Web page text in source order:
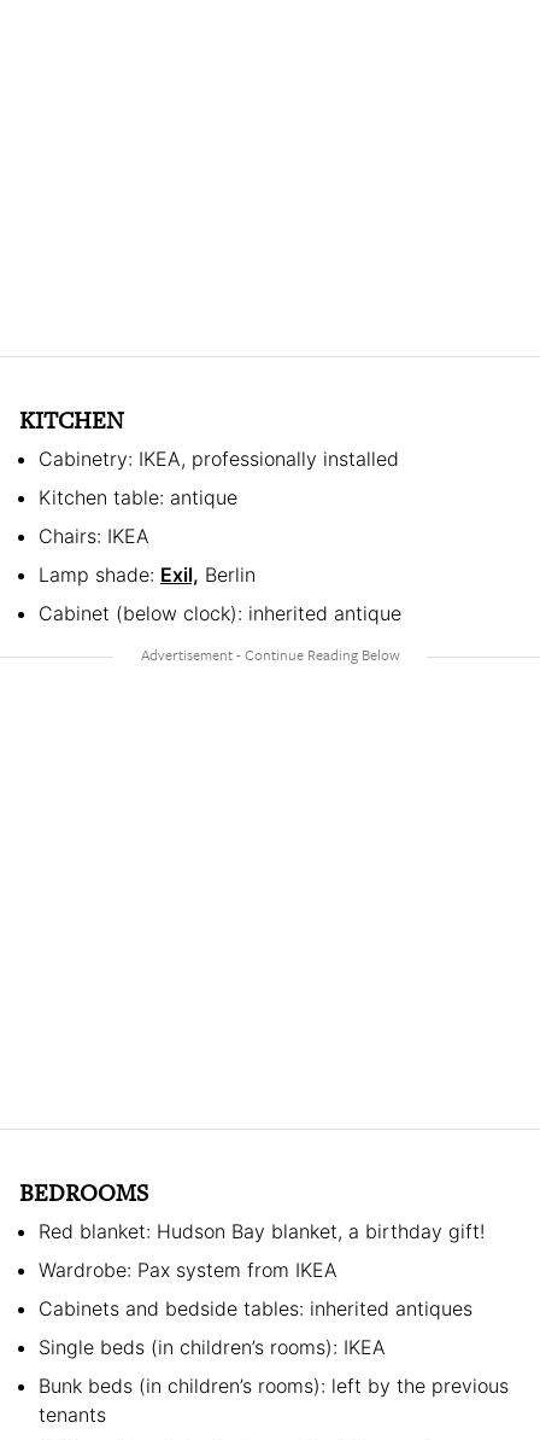
KITCHEN
Cabinetry: IKEA, professionally installed
Kitchen table: antique
Chairs: IKEA
Lamp shade: Exil, Berlin
Cabinet (below clock): inherited antique
BEDROOMS
Red blanket: Hudson Bay blanket, a birthday gift!
Wardrobe: Pax system from IKEA
Cabinets and bedside tables: inherited antiques
Single beds (in children’s rooms): IKEA
Bunk beds (in children’s rooms): left by the previous
tenants